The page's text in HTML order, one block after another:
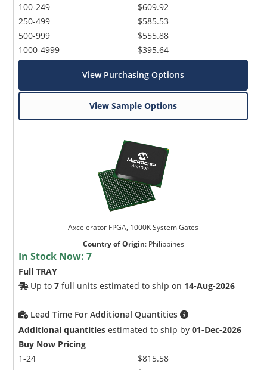
100-249
250-499
500-999
1000-4999
$609.92
$585.53
$555.88
$395.64
View Purchasing Options
View Sample Options
Axcelerator FPGA, 1000K System Gates
Country of Origin: Philippines
In Stock Now:7
Full TRAY
Up to7 full units estimated to ship on 14-Aug-2026
Lead Time For Additional Quantities
Additional quantities estimated to ship by01-Dec-2026
Buy Now Pricing
1-24
$815.58